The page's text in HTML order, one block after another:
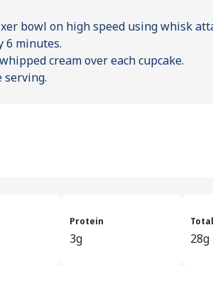
bowl on high speed using whisk
6 minutes.
cream over each cupcake.
Protein
3g 28g